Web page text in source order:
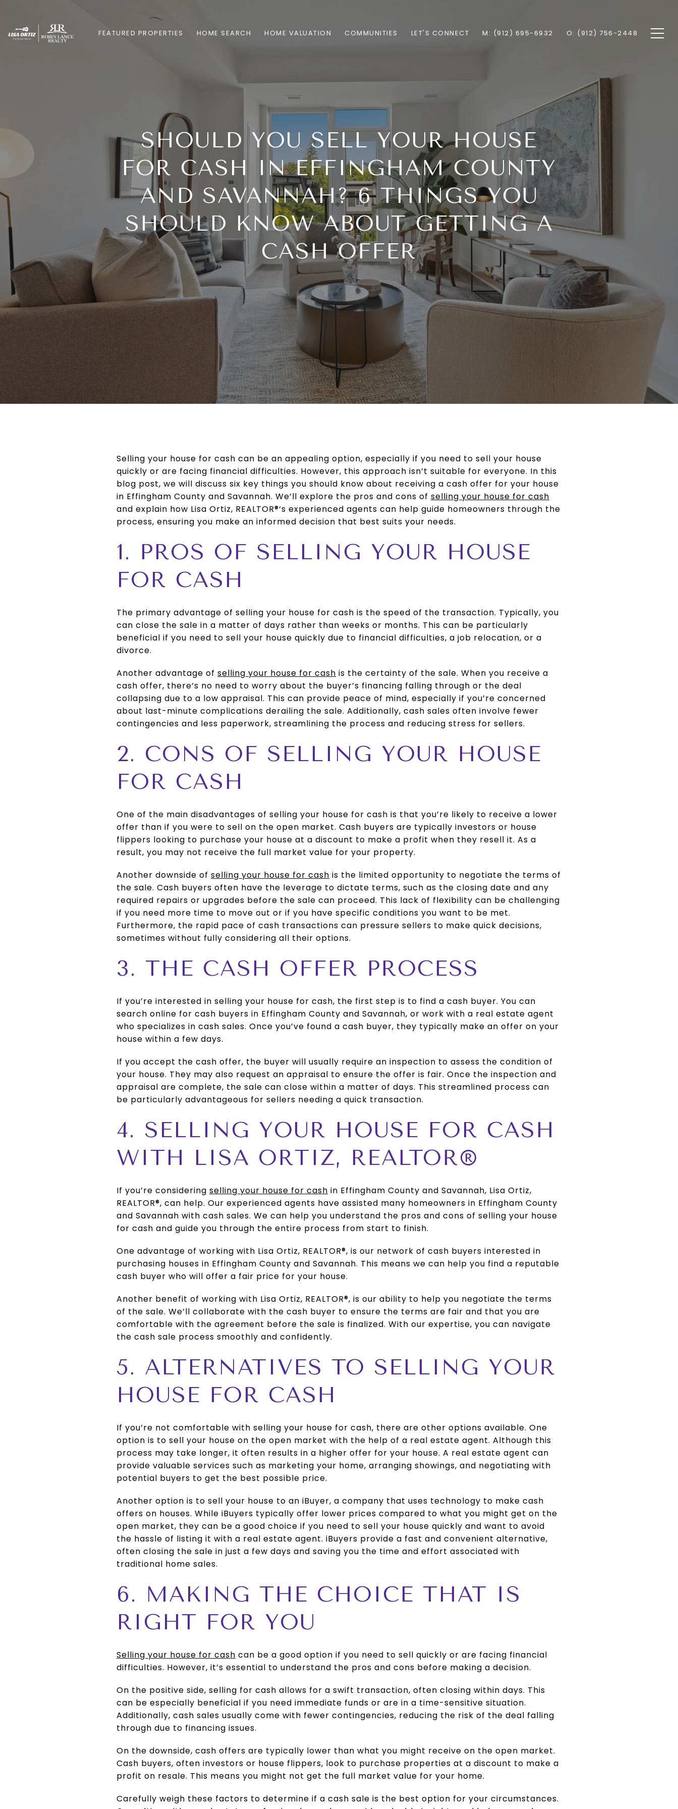
FEATURED PROPERTIES HOME SEARCH HOME VALUATION COMMUNITIES LET'S CONNECT M: (912) 695-6932 O: (912) 756-2448
SHOULD YOU SELL YOUR HOUSE
FOR CASH IN EFFINGHAM COUNTY
AND SAVANNAH? 6 THINGS YOU
SHOULD KNOW ABOUT GETTING A
CASH OFFER
Selling your house for cash can be an appealing option, especially if you need to sell your house
quickly or are facing financial difficulties. However, this approach isn’t suitable for everyone. In this
blog post, we will discuss six key things you should know about receiving a cash offer for your house
in Effingham County and Savannah. We’ll explore the pros and cons of selling your house for cash
and explain how Lisa Ortiz, REALTOR®‘s experienced agents can help guide homeowners through the
process, ensuring you make an informed decision that best suits your needs.
1. PROS OF SELLING YOUR HOUSE
FOR CASH
The primary advantage of selling your house for cash is the speed of the transaction. Typically, you
can close the sale in a matter of days rather than weeks or months. This can be particularly
beneficial if you need to sell your house quickly due to financial difficulties, a job relocation, or a
divorce.
Another advantage of selling your house for cash is the certainty of the sale. When you receive a
cash offer, there’s no need to worry about the buyer’s financing falling through or the deal
collapsing due to a low appraisal. This can provide peace of mind, especially if you’re concerned
about last-minute complications derailing the sale. Additionally, cash sales often involve fewer
contingencies and less paperwork, streamlining the process and reducing stress for sellers.
2. CONS OF SELLING YOUR HOUSE
FOR CASH
One of the main disadvantages of selling your house for cash is that you’re likely to receive a lower
offer than if you were to sell on the open market. Cash buyers are typically investors or house
flippers looking to purchase your house at a discount to make a profit when they resell it. As a
result, you may not receive the full market value for your property.
Another downside of selling your house for cash is the limited opportunity to negotiate the terms of
the sale. Cash buyers often have the leverage to dictate terms, such as the closing date and any
required repairs or upgrades before the sale can proceed. This lack of flexibility can be challenging
if you need more time to move out or if you have specific conditions you want to be met.
Furthermore, the rapid pace of cash transactions can pressure sellers to make quick decisions,
sometimes without fully considering all their options.
3. THE CASH OFFER PROCESS
If you’re interested in selling your house for cash, the first step is to find a cash buyer. You can
search online for cash buyers in Effingham County and Savannah, or work with a real estate agent
who specializes in cash sales. Once you’ve found a cash buyer, they typically make an offer on your
house within a few days.
If you accept the cash offer, the buyer will usually require an inspection to assess the condition of
your house. They may also request an appraisal to ensure the offer is fair. Once the inspection and
appraisal are complete, the sale can close within a matter of days. This streamlined process can
be particularly advantageous for sellers needing a quick transaction.
4. SELLING YOUR HOUSE FOR CASH
WITH LISA ORTIZ, REALTOR®
If you’re considering selling your house for cash in Effingham County and Savannah, Lisa Ortiz,
REALTOR®, can help. Our experienced agents have assisted many homeowners in Effingham County
and Savannah with cash sales. We can help you understand the pros and cons of selling your house
for cash and guide you through the entire process from start to finish.
One advantage of working with Lisa Ortiz, REALTOR®, is our network of cash buyers interested in
purchasing houses in Effingham County and Savannah. This means we can help you find a reputable
cash buyer who will offer a fair price for your house.
Another benefit of working with Lisa Ortiz, REALTOR®, is our ability to help you negotiate the terms
of the sale. We’ll collaborate with the cash buyer to ensure the terms are fair and that you are
comfortable with the agreement before the sale is finalized. With our expertise, you can navigate
the cash sale process smoothly and confidently.
5. ALTERNATIVES TO SELLING YOUR
HOUSE FOR CASH
If you’re not comfortable with selling your house for cash, there are other options available. One
option is to sell your house on the open market with the help of a real estate agent. Although this
process may take longer, it often results in a higher offer for your house. A real estate agent can
provide valuable services such as marketing your home, arranging showings, and negotiating with
potential buyers to get the best possible price.
Another option is to sell your house to an iBuyer, a company that uses technology to make cash
offers on houses. While iBuyers typically offer lower prices compared to what you might get on the
open market, they can be a good choice if you need to sell your house quickly and want to avoid
the hassle of listing it with a real estate agent. iBuyers provide a fast and convenient alternative,
often closing the sale in just a few days and saving you the time and effort associated with
traditional home sales.
6. MAKING THE CHOICE THAT IS
RIGHT FOR YOU
Selling your house for cash can be a good option if you need to sell quickly or are facing financial
difficulties. However, it’s essential to understand the pros and cons before making a decision.
On the positive side, selling for cash allows for a swift transaction, often closing within days. This
can be especially beneficial if you need immediate funds or are in a time-sensitive situation.
Additionally, cash sales usually come with fewer contingencies, reducing the risk of the deal falling
through due to financing issues.
On the downside, cash offers are typically lower than what you might receive on the open market.
Cash buyers, often investors or house flippers, look to purchase properties at a discount to make a
profit on resale. This means you might not get the full market value for your home.
Carefully weigh these factors to determine if a cash sale is the best option for your circumstances.